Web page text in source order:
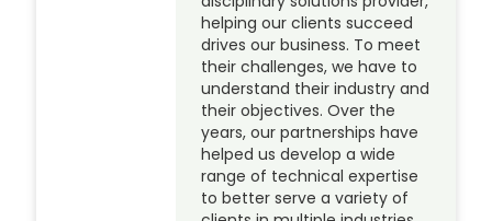
helping our clients succeed
drives our business. To meet
their challenges, we have to
understand their industry and
their objectives. Over the
years, our partnerships have
helped us develop a wide
range of technical expertise
to better serve a variety of